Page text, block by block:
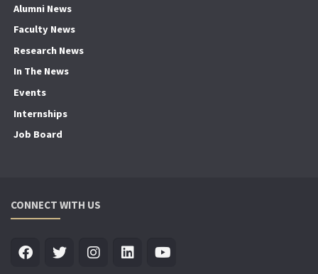
Alumni News
Faculty News
Research News
In The News
Events
Internships
Job Board
CONNECT WITH US